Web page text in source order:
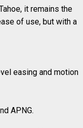
it remains the
of use, but with a
easing and motion
APNG.